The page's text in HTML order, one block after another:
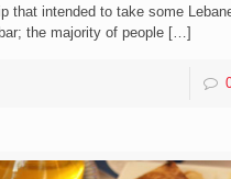
that intended to take some
the majority of people […]